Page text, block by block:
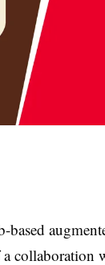
collaboration